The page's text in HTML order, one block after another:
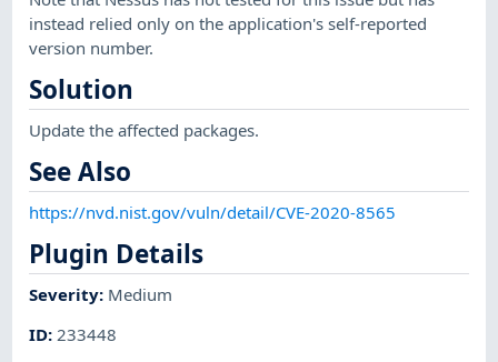
instead relied only on the application's self-reported
version number.
Solution
Update the affected packages.
See Also
https://nvd.nist.gov/vuln/detail/CVE-2020-8565
Plugin Details
Severity: Medium
ID: 233448